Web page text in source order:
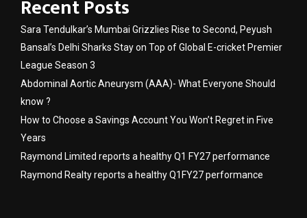
Recent Posts
Sara Tendulkar’s Mumbai Grizzlies Rise to Second, Peyush
Bansal’s Delhi Sharks Stay on Top of Global E-cricket Premier
League Season 3
Abdominal Aortic Aneurysm (AAA)- What Everyone Should
know ?
How to Choose a Savings Account You Won’t Regret in Five
Years
Raymond Limited reports a healthy Q1 FY27 performance
Raymond Realty reports a healthy Q1FY27 performance